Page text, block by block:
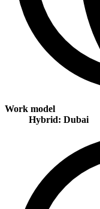
Work model
Hybrid: Dubai